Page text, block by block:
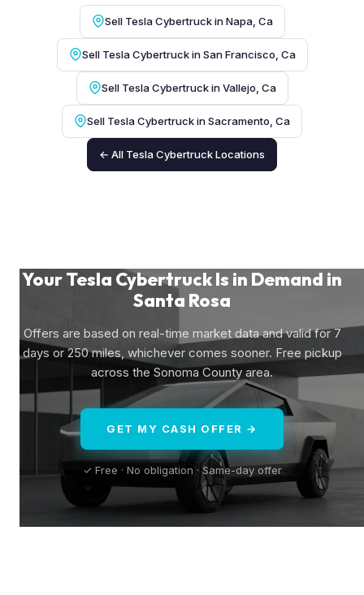
Sell Tesla Cybertruck in Napa, Ca
Sell Tesla Cybertruck in San Francisco, Ca
Sell Tesla Cybertruck in Vallejo, Ca
Sell Tesla Cybertruck in Sacramento, Ca
← All Tesla Cybertruck Locations
Your Tesla Cybertruck Is in Demand in
Santa Rosa
Offers are based on real-time market data and valid for 7
days or 250 miles, whichever comes sooner. Free pickup
across the Sonoma County area.
GET MY CASH OFFER →
✓ Free · No obligation · Same-day offer